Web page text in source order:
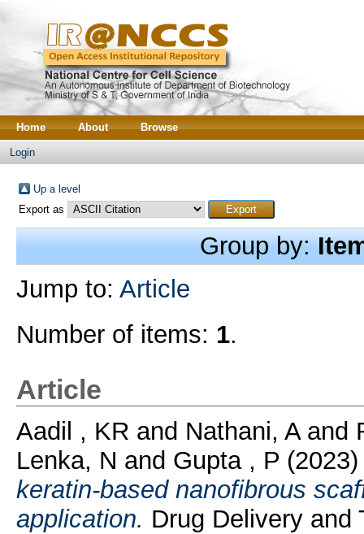
Home About Browse
Login
Up a level
Export as
Group by:
Jump to: Article
Number of items: 1.
Article
Aadil , KR and Nathani, Aand
Lenka, N and Gupta , P
keratin-based nanofibrous
application. Drug Delivery and